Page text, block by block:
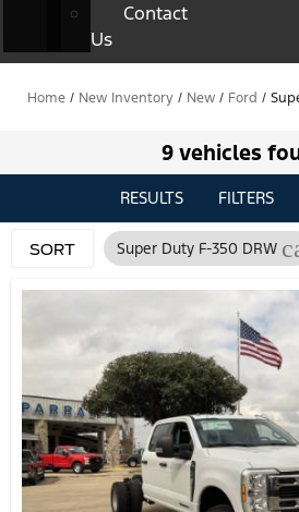
Contact
Us
Home / New Inventory / New / Ford /
9 vehicles
RESULTS FILTERS
SORT Super Duty F-350 DRW